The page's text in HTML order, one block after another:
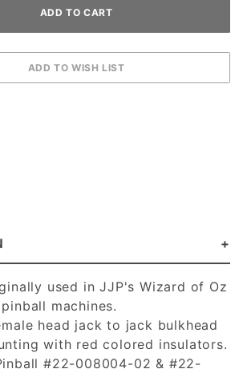
used in JJP's Wizard of Oz
machines.
head jack to jack bulkhead
with red colored insulators.
#22-008004-02 & #22-